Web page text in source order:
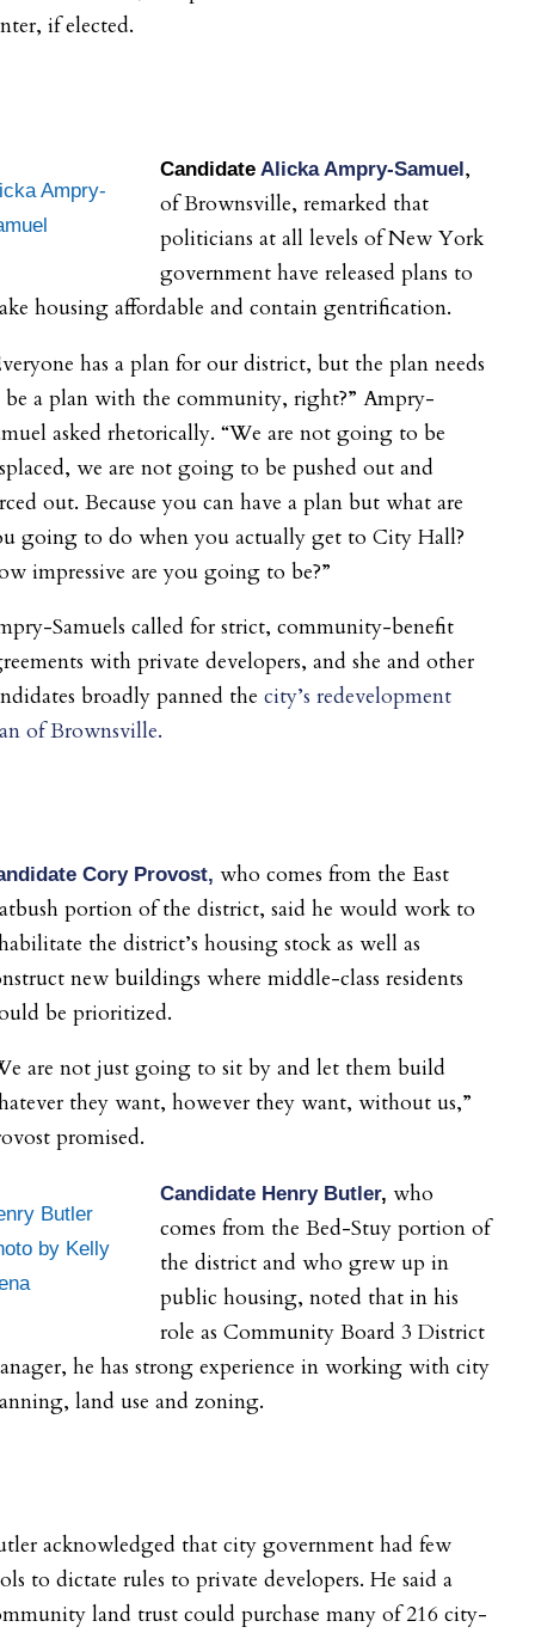
if elected.
Ampry-
Candidate Alicka Ampry-Samuel,
of Brownsville, remarked that
politicians at all levels of New York
government have released plans to
housing affordable and contain gentrification.
has a plan for our district, but the plan needs
a plan with the community, right?” Ampry-
asked rhetorically. “We are not going to be
we are not going to be pushed out and
out. Because you can have a plan but what are
going to do when you actually get to City Hall?
impressive are you going to be?”
Samuels called for strict, community-benefit
with private developers, and she and other
broadly panned the city’s redevelopment
of Brownsville.
Cory Provost, who comes from the East
portion of the district, said he would work to
the district’s housing stock as well as
new buildings where middle-class residents
be prioritized.
are not just going to sit by and let them build
they want, however they want, without us,”
promised.
Butler
by Kelly
Candidate Henry Butler, who
comes from the Bed-Stuy portion of
the district and who grew up in
public housing, noted that in his
role as Community Board 3 District
he has strong experience in working with city
land use and zoning.
acknowledged that city government had few
to dictate rules to private developers. He said a
land trust could purchase many of 216 city-